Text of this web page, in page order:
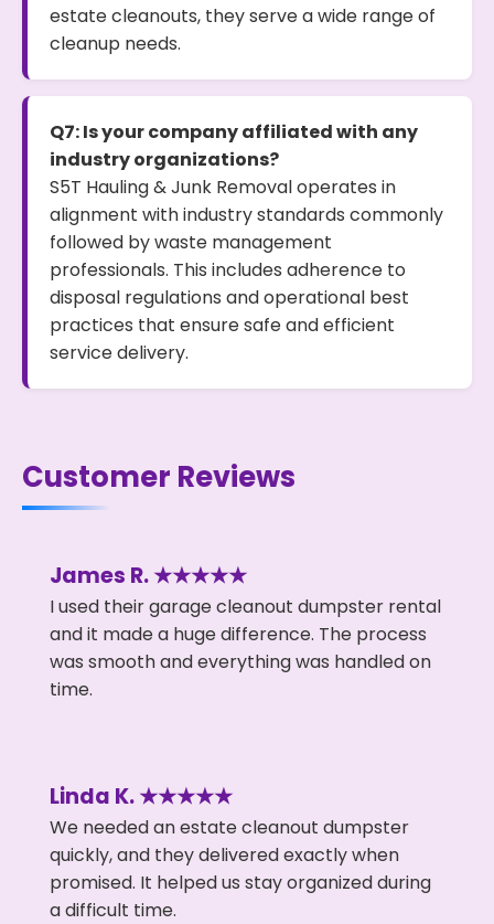
estate cleanouts, they serve a wide range of
cleanup needs.
Q7: Is your company affiliated with any
industry organizations?
S5T Hauling & Junk Removal operates in
alignment with industry standards commonly
followed by waste management
professionals. This includes adherence to
disposal regulations and operational best
practices that ensure safe and efficient
service delivery.
Customer Reviews
James R. ★★★★★
I used their garage cleanout dumpster rental
and it made a huge difference. The process
was smooth and everything was handled on
time.
Linda K. ★★★★★
We needed an estate cleanout dumpster
quickly, and they delivered exactly when
promised. It helped us stay organized during
a difficult time.